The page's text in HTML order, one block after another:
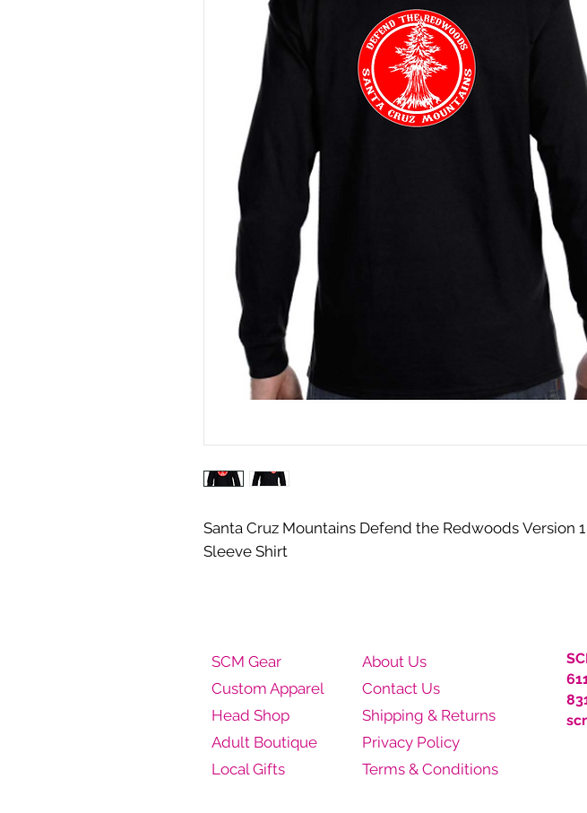
Santa Cruz Mountains Defend the Redwoods Version
Sleeve Shirt
SCM Gear
Custom Apparel
Head Shop
Adult Boutique
Local Gifts
About Us
Contact Us
Shipping & Returns
Privacy Policy
Terms & Conditions